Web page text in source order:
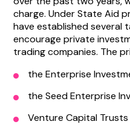
charge. Under State Aid
have established several
encourage private
trading companies. The
the Enterprise
the Seed Enterprise
Venture Capital Trusts